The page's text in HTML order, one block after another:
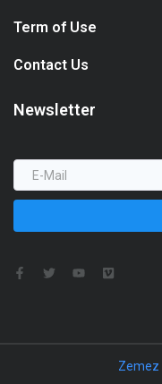
Term of Use
Contact Us
Newsletter
Zemez